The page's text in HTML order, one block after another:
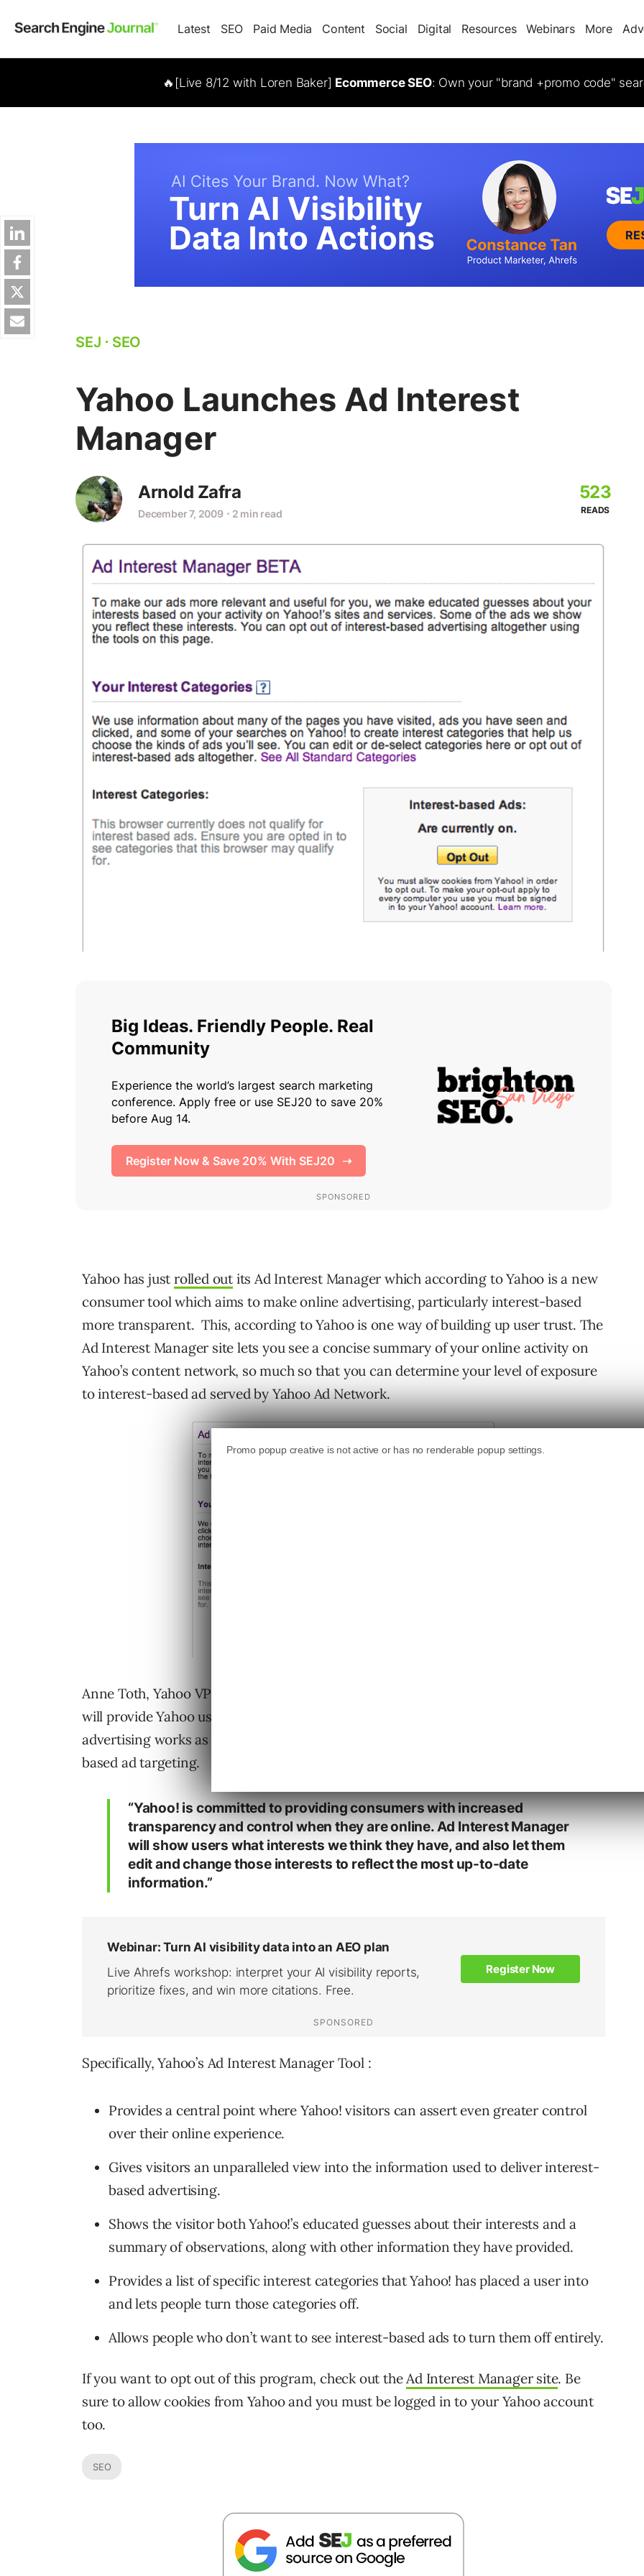
Latest SEO Paid Media Content Social Digital Resources Webinars More
🔥[Live 8/12 with Loren Baker] Ecommerce SEO: Own your "brand +promo code"
SEJ ⋅ SEO
Yahoo Launches Ad Interest
Manager
Arnold Zafra
December 7, 2009 ⋅ 2 min read
523
READS
Yahoo has justrolled out its Ad Interest Manager which according to Yahoo is a new
consumer tool which aims to make online advertising, particularly interest-based
more transparent. This, according to Yahoo is one way of building up user trust. The
Ad Interest Manager site lets you see a concise summary of your online activity on
Yahoo’s content network, so much so that you can determine your level of exposure
to interest-based ad served by Yahoo Ad Network.
Anne Toth, Yahoo VP for Policy and Head of Privacy, said that Ad Interest Manager
will provide Yahoo users/visitors transparency into how Yahoo’s interest-based
advertising works as he emphasized that users can opt-out of Yahoo’s interest-
based ad targeting.
“Yahoo! is committed to providing consumers with increased
transparency and control when they are online. Ad Interest Manager
will show users what interests we think they have, and also let them
edit and change those interests to reflect the most up-to-date
information.”
Specifically, Yahoo’s Ad Interest Manager Tool :
Provides a central point where Yahoo! visitors can assert even greater control
over their online experience.
Gives visitors an unparalleled view into the information used to deliver interest-
based advertising.
Shows the visitor both Yahoo!’s educated guesses about their interests and a
summary of observations, along with other information they have provided.
Provides a list of specific interest categories that Yahoo! has placed a user into
and lets people turn those categories off.
Allows people who don’t want to see interest-based ads to turn them off entirely.
If you want to opt out of this program, check out theAd Interest Manager site. Be
sure to allow cookies from Yahoo and you must be logged in to your Yahoo account
too.
SEO